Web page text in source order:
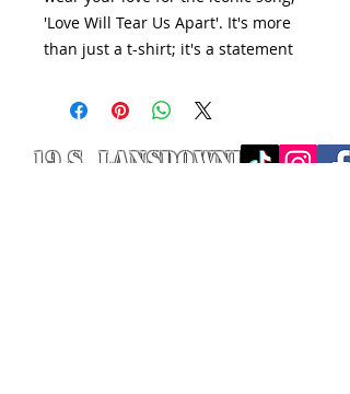
'Love Will Tear Us Apart'. It's more
than just a t-shirt; it's a statement
19 S. LANSDOWNE